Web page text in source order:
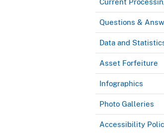
Current
Questions &
Data and
Asset Forfeiture
Infographics
Photo Galleries
Accessibility